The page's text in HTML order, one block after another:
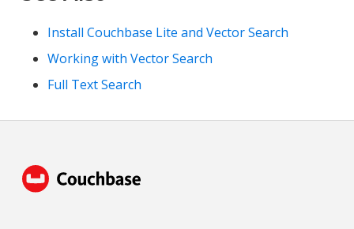
Install Couchbase Lite and Vector Search
Working with Vector Search
Full Text Search